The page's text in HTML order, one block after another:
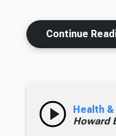
Continue
Health
Howard